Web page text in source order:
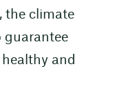
the climate
guarantee
and